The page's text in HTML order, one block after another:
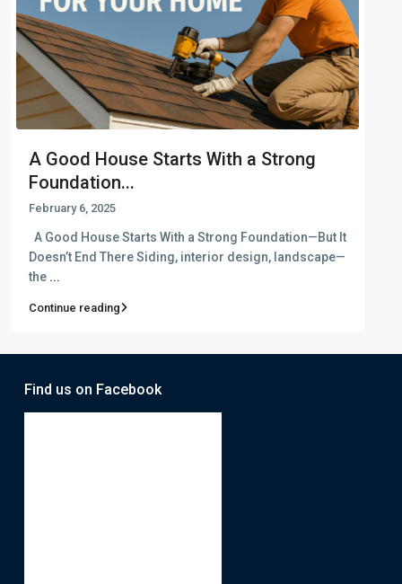
A Good House Starts With a Strong
Foundation...
February 6, 2025
A Good House Starts With a Strong Foundation—But It
Doesn’t End There Siding, interior design, landscape—
the ...
Continue reading
Find us on Facebook